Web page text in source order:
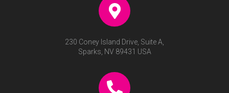
230 Coney Island Drive, Suite A,
Sparks, NV 89431 USA